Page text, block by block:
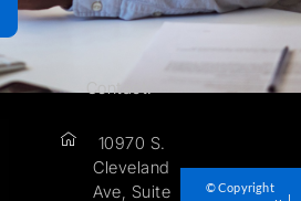
Contact:
10970 S.
Cleveland
Ave, Suite
© Copyright